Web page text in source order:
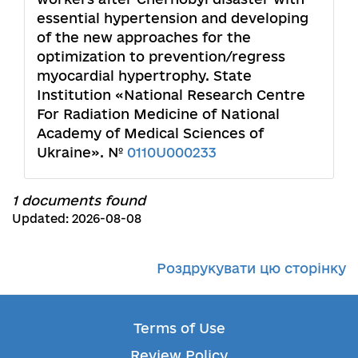
essential hypertension and developing
of the new approaches for the
optimization to prevention/regress
myocardial hypertrophy. State
Institution «National Research Centre
For Radiation Medicine of National
Academy of Medical Sciences of
Ukraine». № 0110U000233
1 documents found
Updated: 2026-08-08
Роздрукувати цю сторінку
Terms of Use